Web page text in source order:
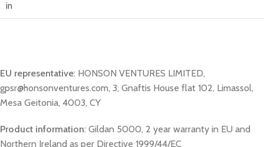
in
EU representative: HONSON VENTURES LIMITED,
gpsr@honsonventures.com, 3, Gnaftis House flat 102, Limassol,
Mesa Geitonia, 4003, CY
Product information: Gildan 5000, 2 year warranty in EU and
Northern Ireland as per Directive 1999/44/EC